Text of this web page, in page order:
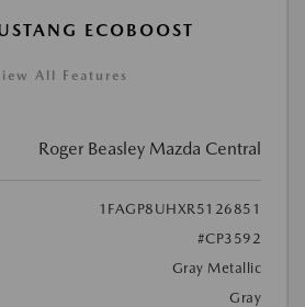
ECOBOOST
All Features
Roger Beasley Mazda Central
1FAGP8UHXR5126851
#CP3592
Gray Metallic
Gray